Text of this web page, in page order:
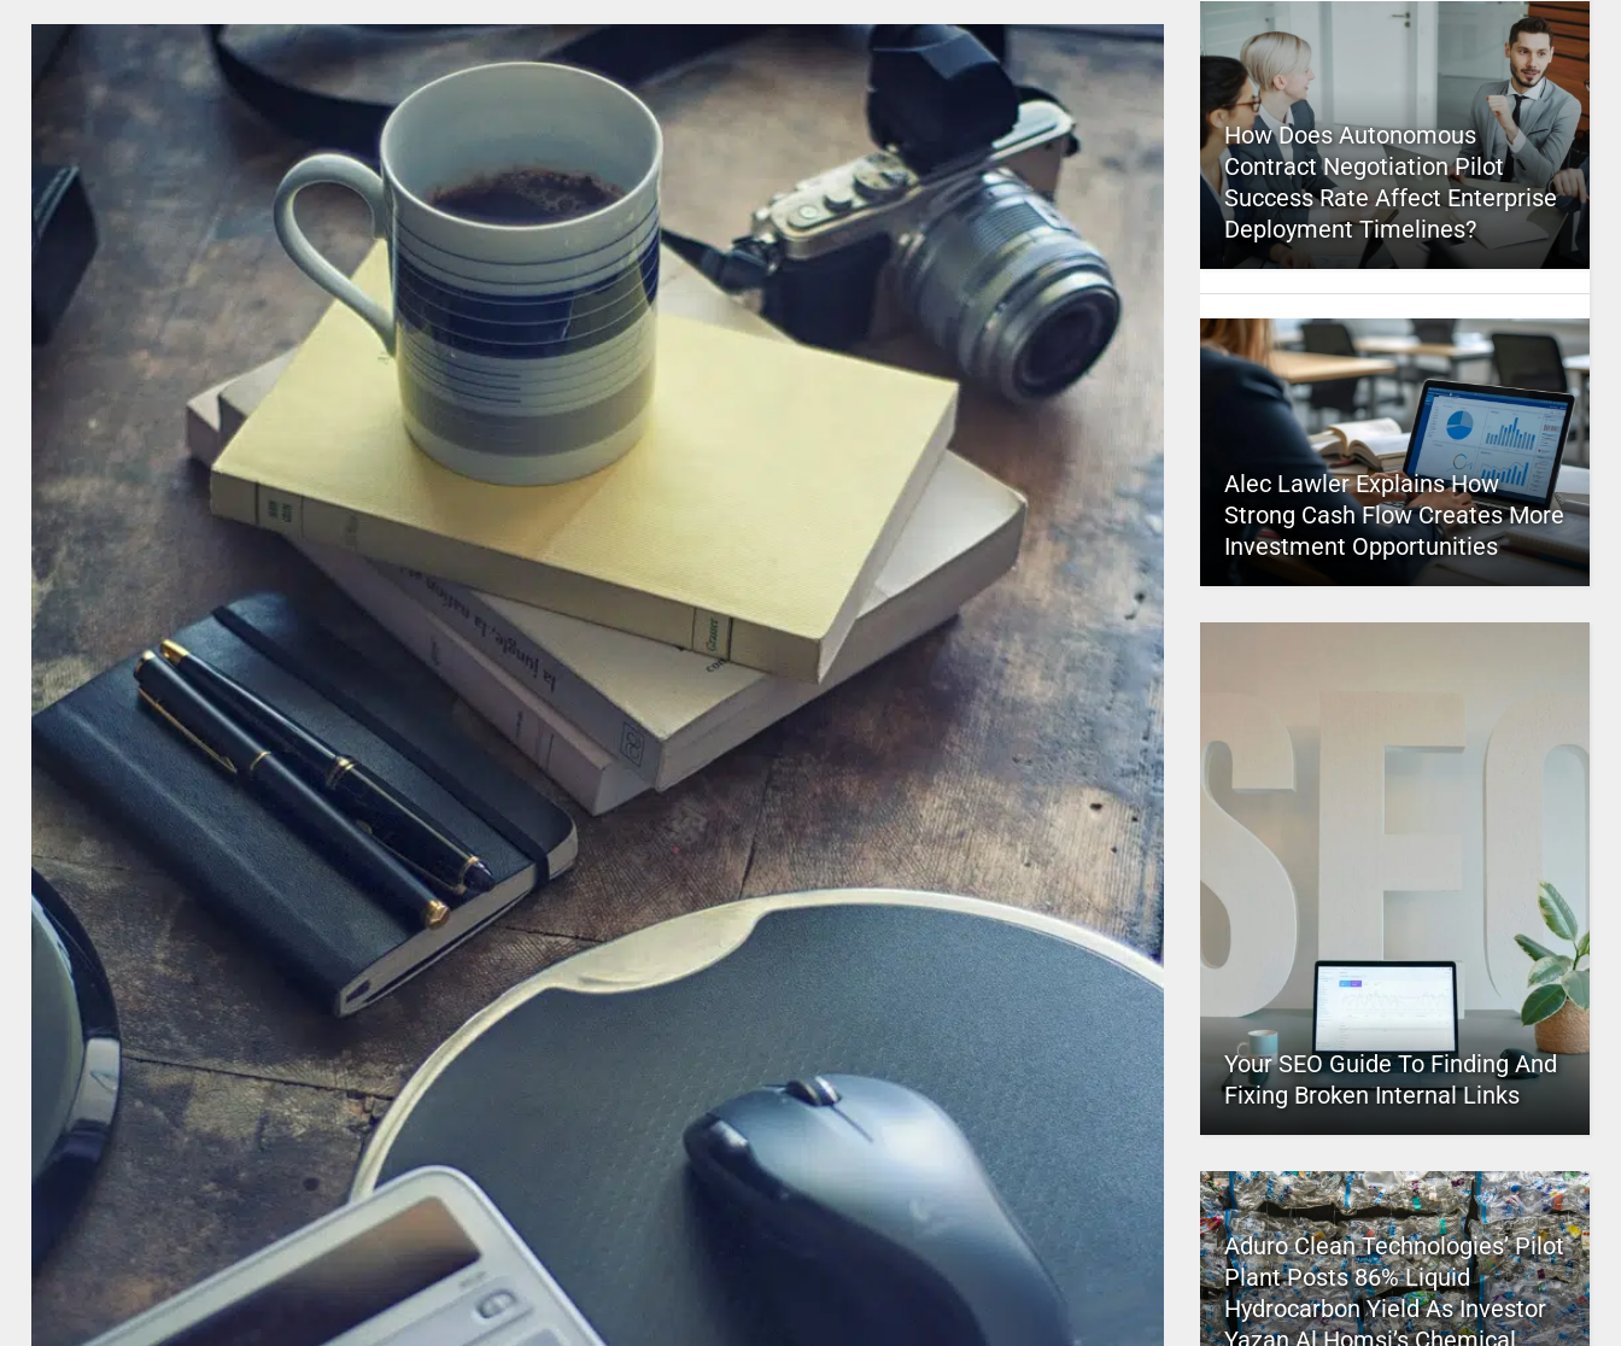
How Does Autonomous
Contract Negotiation Pilot
Success Rate Affect Enterprise
Deployment Timelines?
Alec Lawler Explains How
Strong Cash Flow Creates More
Investment Opportunities
Your SEO Guide To Finding And
Fixing Broken Internal Links
Aduro Clean Technologies’ Pilot
Plant Posts 86% Liquid
Hydrocarbon Yield As Investor
Yazan Al Homsi’s Chemical